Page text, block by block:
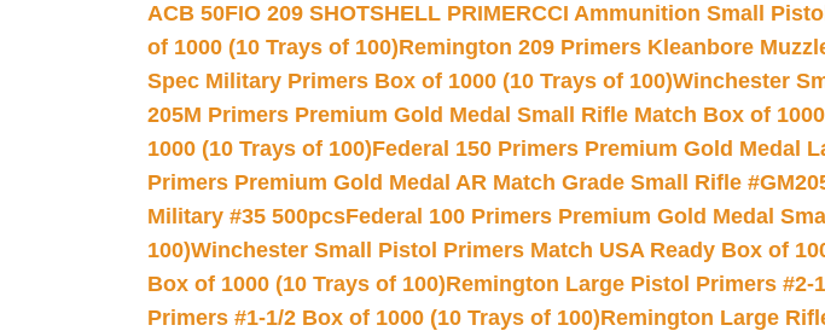
ACB 50FIO 209 SHOTSHELL PRIMERCCI Ammunition Small
of 1000 (10 Trays of 100)Remington 209 Primers Kleanbore
Spec Military Primers Box of 1000 (10 Trays of 100)Winchester
205M Primers Premium Gold Medal Small Rifle Match Box of
1000 (10 Trays of 100)Federal 150 Primers Premium Gold Medal
Primers Premium Gold Medal AR Match Grade Small Rifle
Military #35 500pcsFederal 100 Primers Premium Gold Medal
100)Winchester Small Pistol Primers Match USA Ready Box of
Box of 1000 (10 Trays of 100)Remington Large Pistol Primers #2-
Primers #1-1/2 Box of 1000 (10 Trays of 100)Remington Large